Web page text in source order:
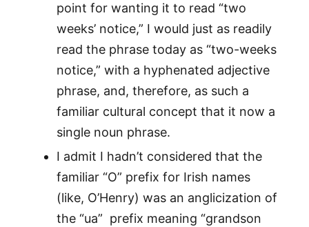
point for wanting it to read “two
weeks’ notice,” I would just as readily
read the phrase today as “two-weeks
notice,” with a hyphenated adjective
phrase, and, therefore, as such a
familiar cultural concept that it now a
single noun phrase.
I admit I hadn’t considered that the
familiar “O” prefix for Irish names
(like, O’Henry) was an anglicization of
the “ua” prefix meaning “grandson